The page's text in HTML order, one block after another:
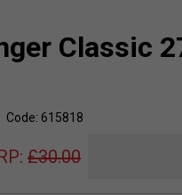
Classic
Code: 615818
£30.00